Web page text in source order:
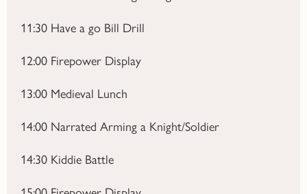
11:30 Have a go Bill Drill
12:00 Firepower Display
13:00 Medieval Lunch
14:00 Narrated Arming a Knight/Soldier
14:30 Kiddie Battle